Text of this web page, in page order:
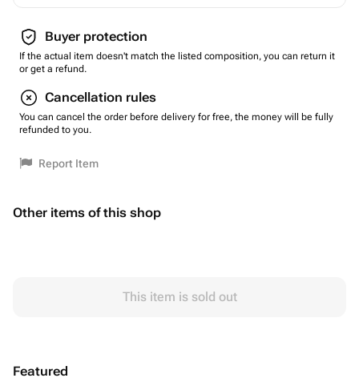
Buyer protection
If the actual item doesn't match the listed composition, you can return it
or get a refund.
Cancellation rules
You can cancel the order before delivery for free, the money will be fully
refunded to you.
Report Item
Other items of this shop
This item is sold out
Featured